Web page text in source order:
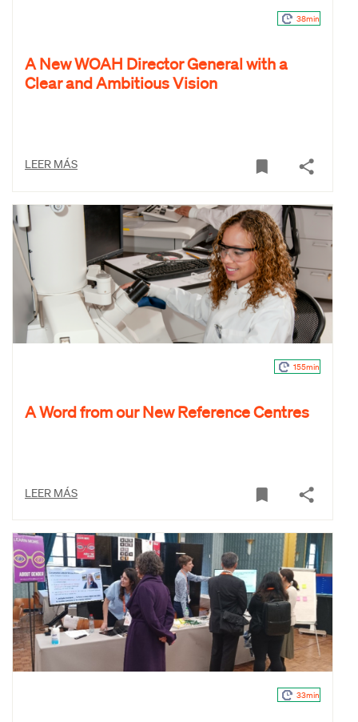
38min
A New WOAH Director General with a
Clear and Ambitious Vision
LEER MÁS
155min
A Word from our New Reference Centres
LEER MÁS
33min